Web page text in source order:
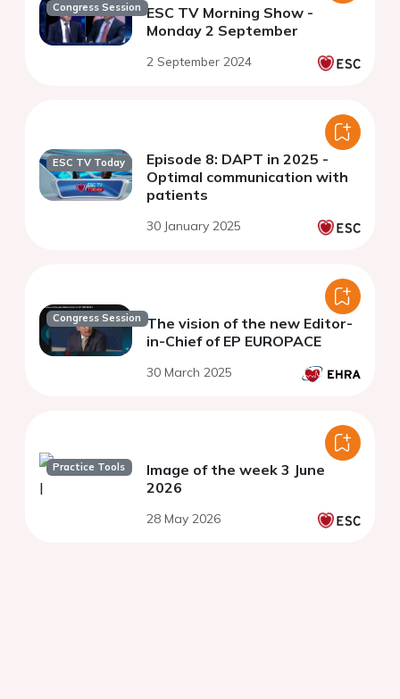
Congress Session ESC TV Morning Show -
Monday 2 September
2 September 2024
ESC TV Today
Episode 8: DAPT in 2025 -
Optimal communication with
patients
30 January 2025
Congress Session The vision of the new Editor-
in-Chief of EP EUROPACE
30 March 2025
Practice Tools
Image of the week 3 June
2026
28 May 2026